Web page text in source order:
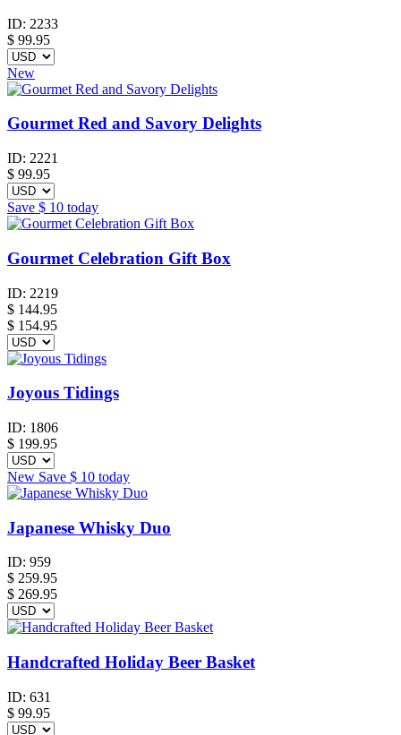
ID: 2233
$ 99.95
New
Gourmet Red and Savory Delights
ID: 2221
$ 99.95
Save $ 10 today
Gourmet Celebration Gift Box
ID: 2219
$ 144.95
$ 154.95
Joyous Tidings
ID: 1806
$ 199.95
New Save $ 10 today
Japanese Whisky Duo
ID: 959
$ 259.95
$ 269.95
Handcrafted Holiday Beer Basket
ID: 631
$ 99.95